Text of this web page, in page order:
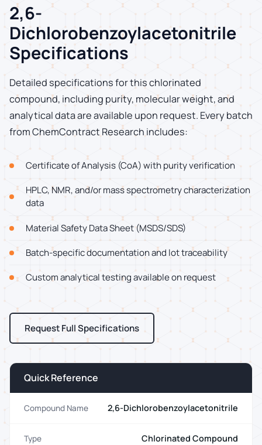
2,6-
Dichlorobenzoylacetonitrile
Specifications
Detailed specifications for this chlorinated
compound, including purity, molecular weight, and
analytical data are available upon request. Every batch
from ChemContract Research includes:
Certificate of Analysis (CoA) with purity verification
HPLC, NMR, and/or mass spectrometry characterization
data
Material Safety Data Sheet (MSDS/SDS)
Batch-specific documentation and lot traceability
Custom analytical testing available on request
Request Full Specifications
Quick Reference
Compound Name 2,6-Dichlorobenzoylacetonitrile
Type Chlorinated Compound